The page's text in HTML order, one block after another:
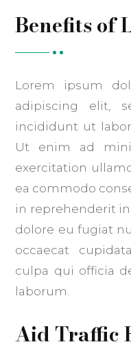
Benefits of
Lorem ipsum
adipiscing elit,
incididunt ut
Ut enim ad
exercitation
ea commodo
in reprehenderit
dolore eu fugiat
occaecat
culpa qui officia
laborum.
Aid Traffic